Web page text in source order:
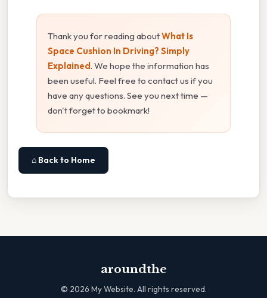
Thank you for reading aboutWhat Is
Space Cushion In Driving? Simply
Explained. We hope the information has
been useful. Feel free to contact us if you
have any questions. See you next time —
don't forget to bookmark!
⌂ Back to Home
aroundthe
© 2026 My Website. All rights reserved.